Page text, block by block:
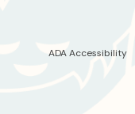
ADA Accessibility